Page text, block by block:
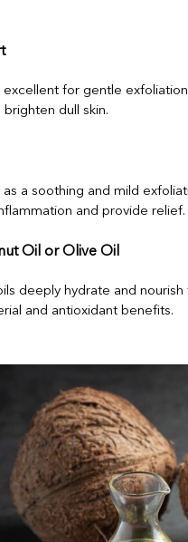
excellent for gentle
brighten dull skin.
a soothing and mild
and provide relief.
Oil or Olive Oil
deeply hydrate and
and antioxidant benefits.